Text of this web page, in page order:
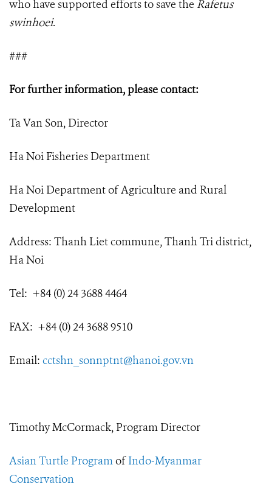
who have supported efforts to save the Rafetus
swinhoei.
###
For further information, please contact:
Ta Van Son, Director
Ha Noi Fisheries Department
Ha Noi Department of Agriculture and Rural
Development
Address: Thanh Liet commune, Thanh Tri district,
Ha Noi
Tel: +84 (0) 24 3688 4464
FAX: +84 (0) 24 3688 9510
Email: cctshn_sonnptnt@hanoi.gov.vn
Timothy McCormack, Program Director
Asian Turtle ProgramofIndo-Myanmar
Conservation